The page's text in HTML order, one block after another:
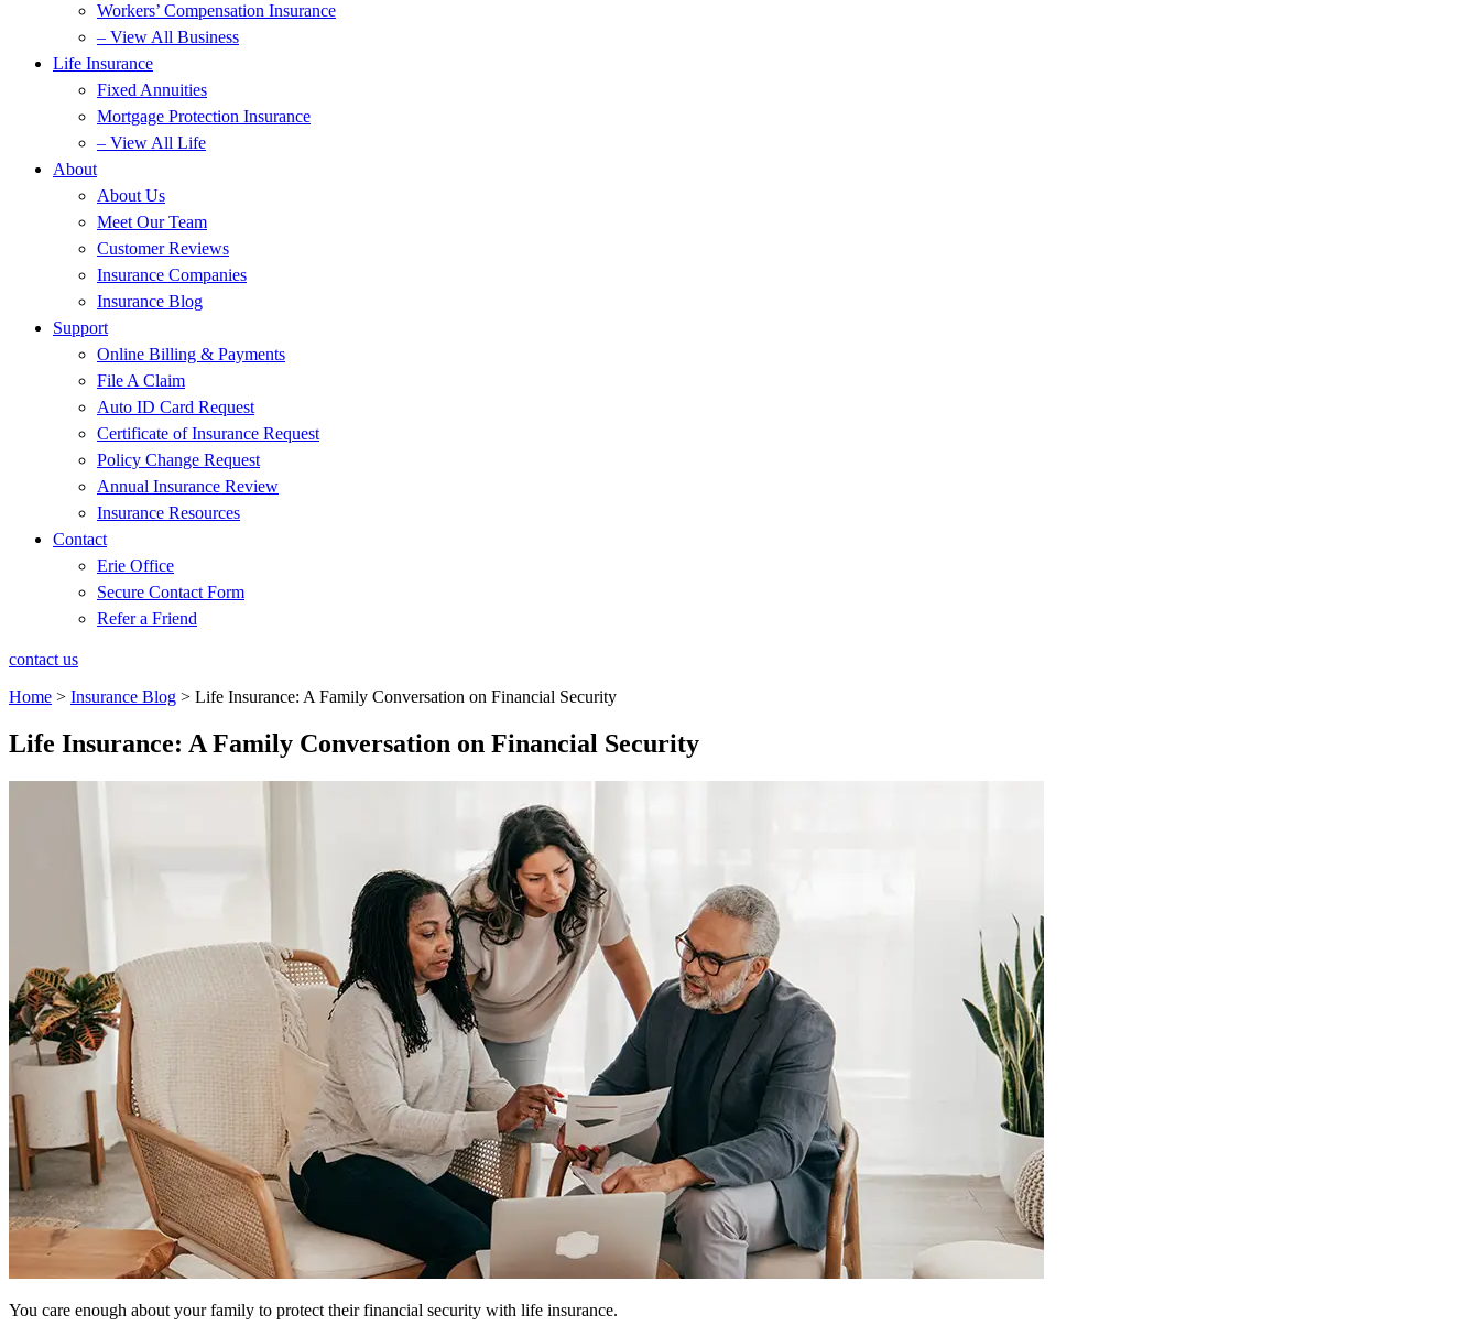
Workers’ Compensation Insurance
– View All Business
Life Insurance
Fixed Annuities
Mortgage Protection Insurance
– View All Life
About
About Us
Meet Our Team
Customer Reviews
Insurance Companies
Insurance Blog
Support
Online Billing & Payments
File A Claim
Auto ID Card Request
Certificate of Insurance Request
Policy Change Request
Annual Insurance Review
Insurance Resources
Contact
Erie Office
Secure Contact Form
Refer a Friend
contact us
Home > Insurance Blog > Life Insurance: A Family Conversation on Financial Security
Life Insurance: A Family Conversation on Financial Security
You care enough about your family to protect their financial security with life insurance.